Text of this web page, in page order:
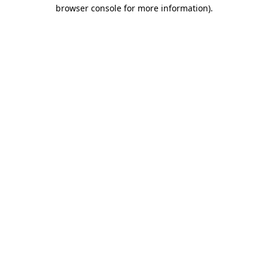
browser console for more information).